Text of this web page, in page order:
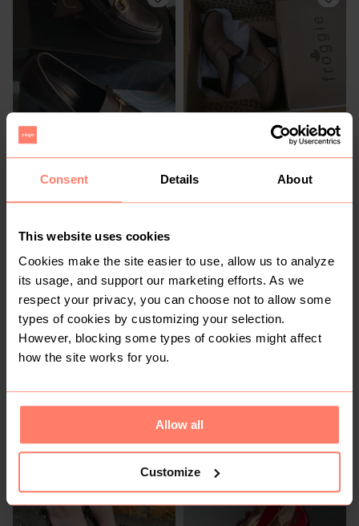
Consent Details About
This website uses cookies
Cookies make the site easier to use, allow us to analyze
its usage, and support our marketing efforts. As we
respect your privacy, you can choose not to allow some
types of cookies by customizing your selection.
However, blocking some types of cookies might affect
how the site works for you.
Allow all
Customize
R 200
4 R 400
4
Froggie Shoes
Daily Friday